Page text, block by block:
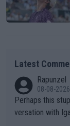
Latest
Rapunzel
08-08-2026
Perhaps this
versation with